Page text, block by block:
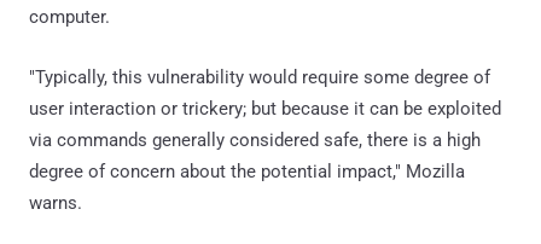
computer.
"Typically, this vulnerability would require some degree of
user interaction or trickery; but because it can be exploited
via commands generally considered safe, there is a high
degree of concern about the potential impact," Mozilla
warns.